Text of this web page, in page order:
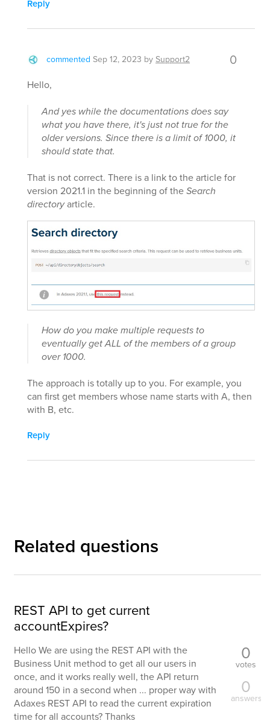
Reply
commented Sep 12, 2023 bySupport2 0
Hello,
And yes while the documentations does say
what you have there, it's just not true for the
older versions. Since there is a limit of 1000, it
should state that.
That is not correct. There is a link to the article for
version 2021.1 in the beginning of theSearch
directoryarticle.
How do you make multiple requests to
eventually get ALL of the members of a group
over 1000.
The approach is totally up to you. For example, you
can first get members whose name starts with A, then
with B, etc.
Reply
Related questions
REST API to get current
accountExpires?
Hello We are using the REST API with the
Business Unit method to get all our users in
once, and it works really well, the API return
around 150 in a second when ... proper way with
Adaxes REST API to read the current expiration
time for all accounts? Thanks
0
votes
0
answers